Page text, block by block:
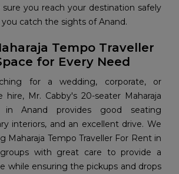
you reach your destination safely
catch the sights of Anand.
Tempo Traveller
for Every Need
for a wedding, corporate, or
hire, Mr. Cabby's 20-seater Maharaja
in Anand provides good seating
interiors, and an excellent drive. We
Maharaja Tempo Traveller For Rent in
with great care to provide a
while ensuring the pickups and drops